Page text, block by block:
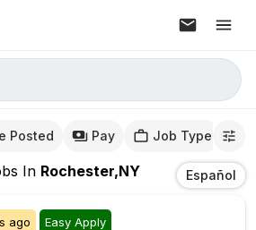
Posted Pay Job Type
In Rochester,NY Español
ago Easy Apply